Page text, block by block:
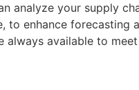
analyze your supply
enhance forecasting
available to meet